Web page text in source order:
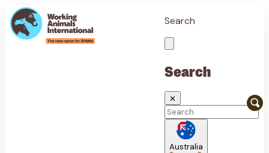
Search
Search
✕
Australia